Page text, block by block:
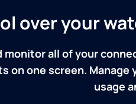
over your
monitor all of your
on one screen.
usage